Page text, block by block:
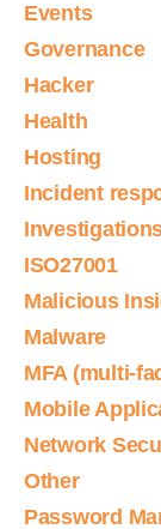
Events
Governance
Hacker
Health
Hosting
Incident
ISO27001
Malicious
Malware
MFA (multi-
Mobile
Network
Other
Password